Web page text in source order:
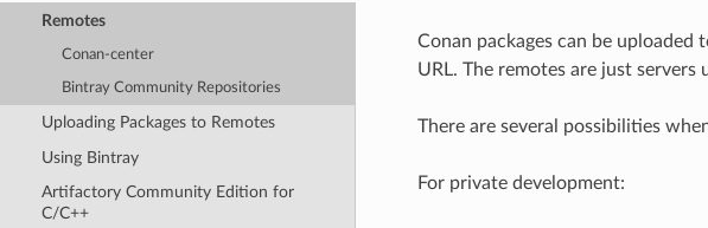
Remotes
Conan-center
Bintray Community Repositories
Uploading Packages to Remotes
Using Bintray
Artifactory Community Edition for
C/C++
Conan packages can be
URL. The remotes are just
There are several possibilities
For private development: